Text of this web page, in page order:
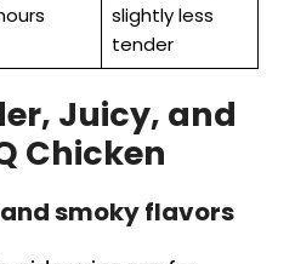
slightly less
tender
Juicy, and
Chicken
smoky flavors